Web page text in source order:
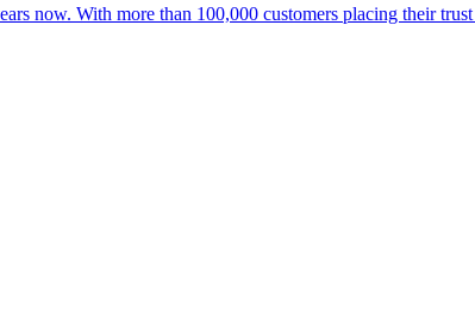
now. With more than 100,000 customers placing their